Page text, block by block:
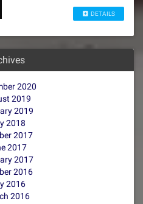
DETAILS
2020
2019
2019
2018
2017
2017
2017
2016
2016
2016